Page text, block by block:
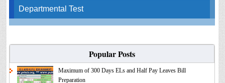
Departmental Test
Popular Posts
Maximum of 300 Days ELs and Half Pay Leaves Bill
Preparation